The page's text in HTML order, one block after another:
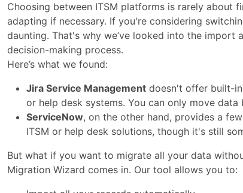
Choosing between ITSM platforms is rarely about
adapting if necessary. If you're considering
daunting. That's why we’ve looked into the
decision-making process.
Here’s what we found:
Jira Service Management doesn't offer built-
or help desk systems. You can only move
ServiceNow, on the other hand, provides a
ITSM or help desk solutions, though it's still
But what if you want to migrate all your data
Migration Wizard comes in. Our tool allows you to: